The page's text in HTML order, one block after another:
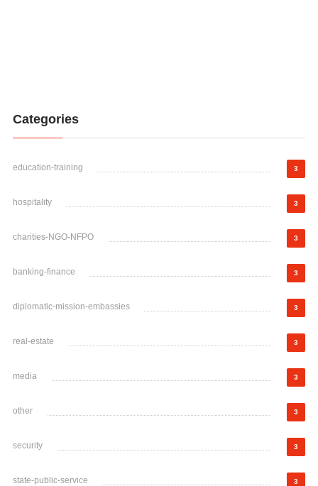
Categories
education-training 3
hospitality 3
charities-NGO-NFPO 3
banking-finance 3
diplomatic-mission-embassies 3
real-estate 3
media 3
other 3
security 3
state-public-service 3